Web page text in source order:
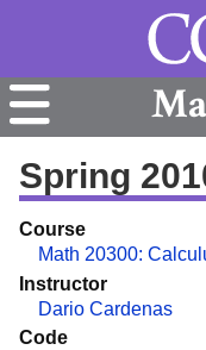
Spring
Course
Math 20300:
Instructor
Dario Cardenas
Code